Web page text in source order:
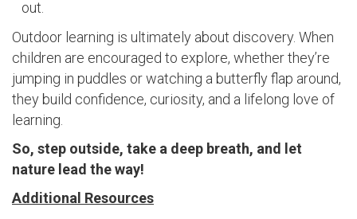
out.
Outdoor learning is ultimately about discovery. When
children are encouraged to explore, whether they’re
jumping in puddles or watching a butterfly flap around,
they build confidence, curiosity, and a lifelong love of
learning.
So, step outside, take a deep breath, and let
nature lead the way!
Additional Resources